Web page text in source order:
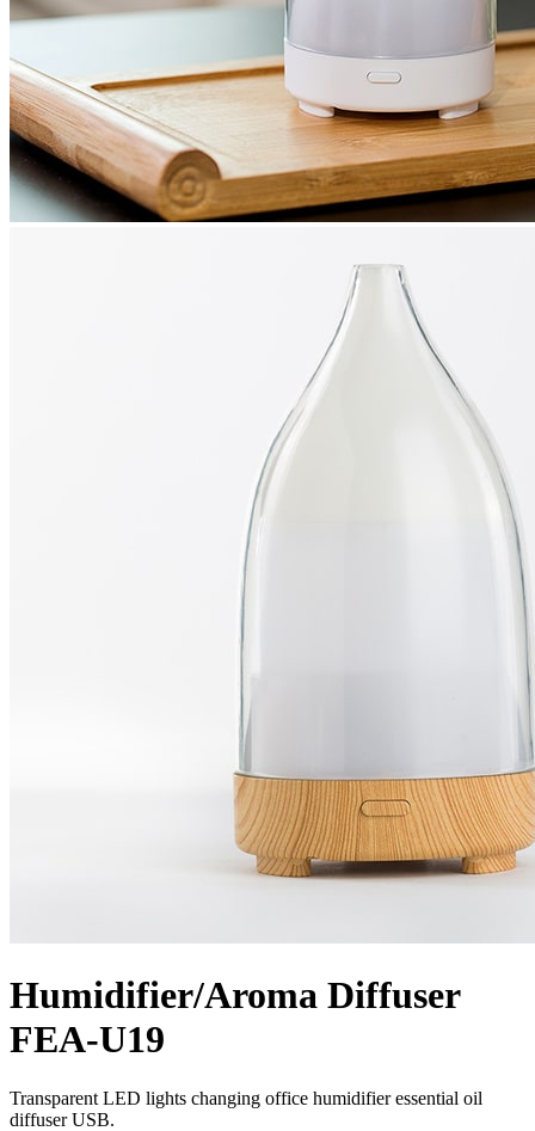
Humidifier/Aroma Diffuser
FEA-U19
Transparent LED lights changing office humidifier essential oil
diffuser USB.